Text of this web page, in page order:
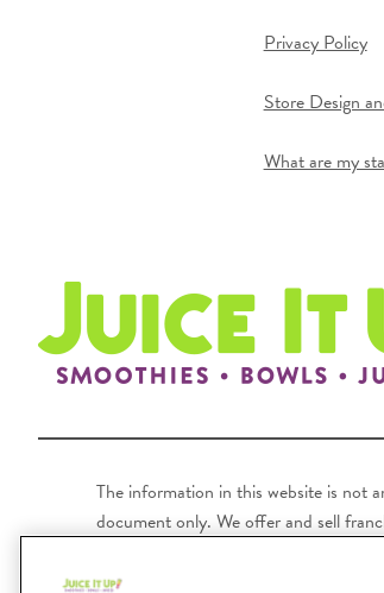
Privacy Policy
Store Design
What are my
The information in this website is not
document only. We offer and sell
unless registered or exempt in the
following states: Hawaii, Illinois,